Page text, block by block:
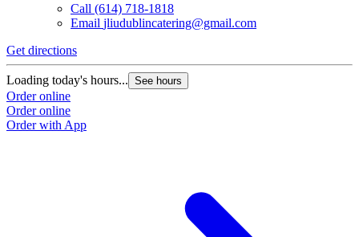
Call (614) 718-1818
Email jliudublincatering@gmail.com
Get directions
Loading today's hours... See hours
Order online
Order online
Order with App